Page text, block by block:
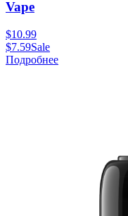
Vape
$10.99
$7.59Sale
Подробнее